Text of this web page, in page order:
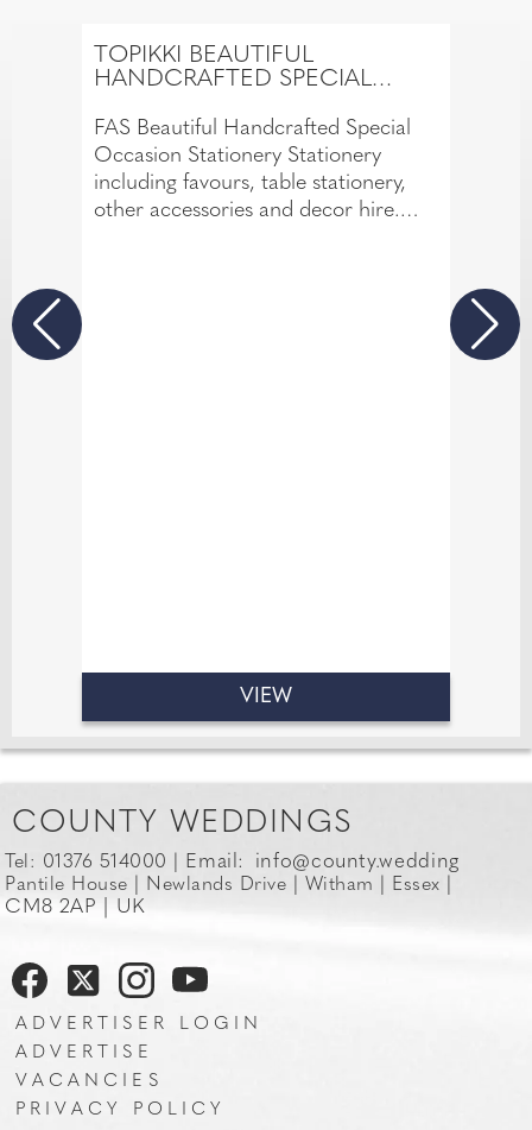
TOPIKKI BEAUTIFUL
HANDCRAFTED SPECIAL
FAS Beautiful Handcrafted Special
Occasion Stationery Stationery
including favours, table stationery,
other accessories and decor hire.
VIEW
COUNTY WEDDINGS
Tel: 01376 514000 | Email: info@county.wedding
Pantile House | Newlands Drive | Witham | Essex |
CM8 2AP | UK
ADVERTISER LOGIN
ADVERTISE
VACANCIES
PRIVACY POLICY